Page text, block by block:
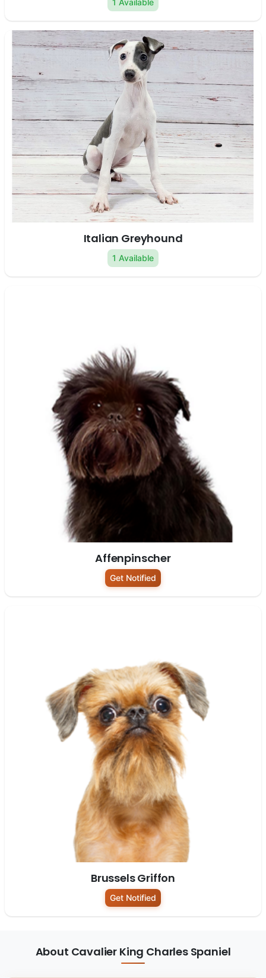
1 Available
Italian Greyhound
1 Available
Affenpinscher
Get Notified
Brussels Griffon
Get Notified
About Cavalier King Charles Spaniel